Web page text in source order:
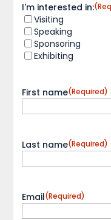
I'm interested in:
Visiting
Speaking
Sponsoring
Exhibiting
First name(Required)
Last name(Required)
Email(Required)